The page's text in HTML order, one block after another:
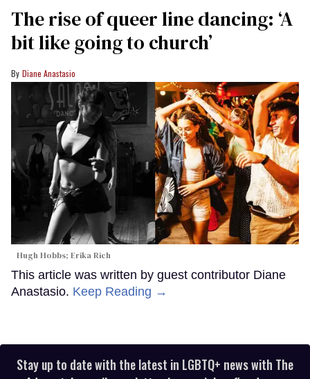
The rise of queer line dancing: ‘A
bit like going to church’
Diane Anastasio
Hugh Hobbs; Erika Rich
This article was written by guest contributor Diane
Anastasio. Keep Reading →
Stay up to date with the latest in LGBTQ+ news with The